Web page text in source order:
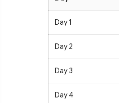
Day 1
Day 2
Day 3
Day 4